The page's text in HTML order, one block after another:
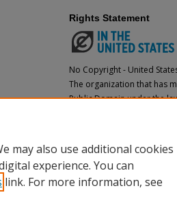
Rights Statement
No Copyright - United
The organization that has
Public Domain under the
may also use additional cookies
experience. You can
link. For more information, see